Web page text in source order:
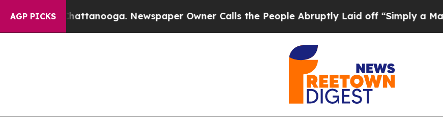
AGP PICKS
Chattanooga. Newspaper Owner Calls the People Abruptly Laid off “Simply a Math Problem